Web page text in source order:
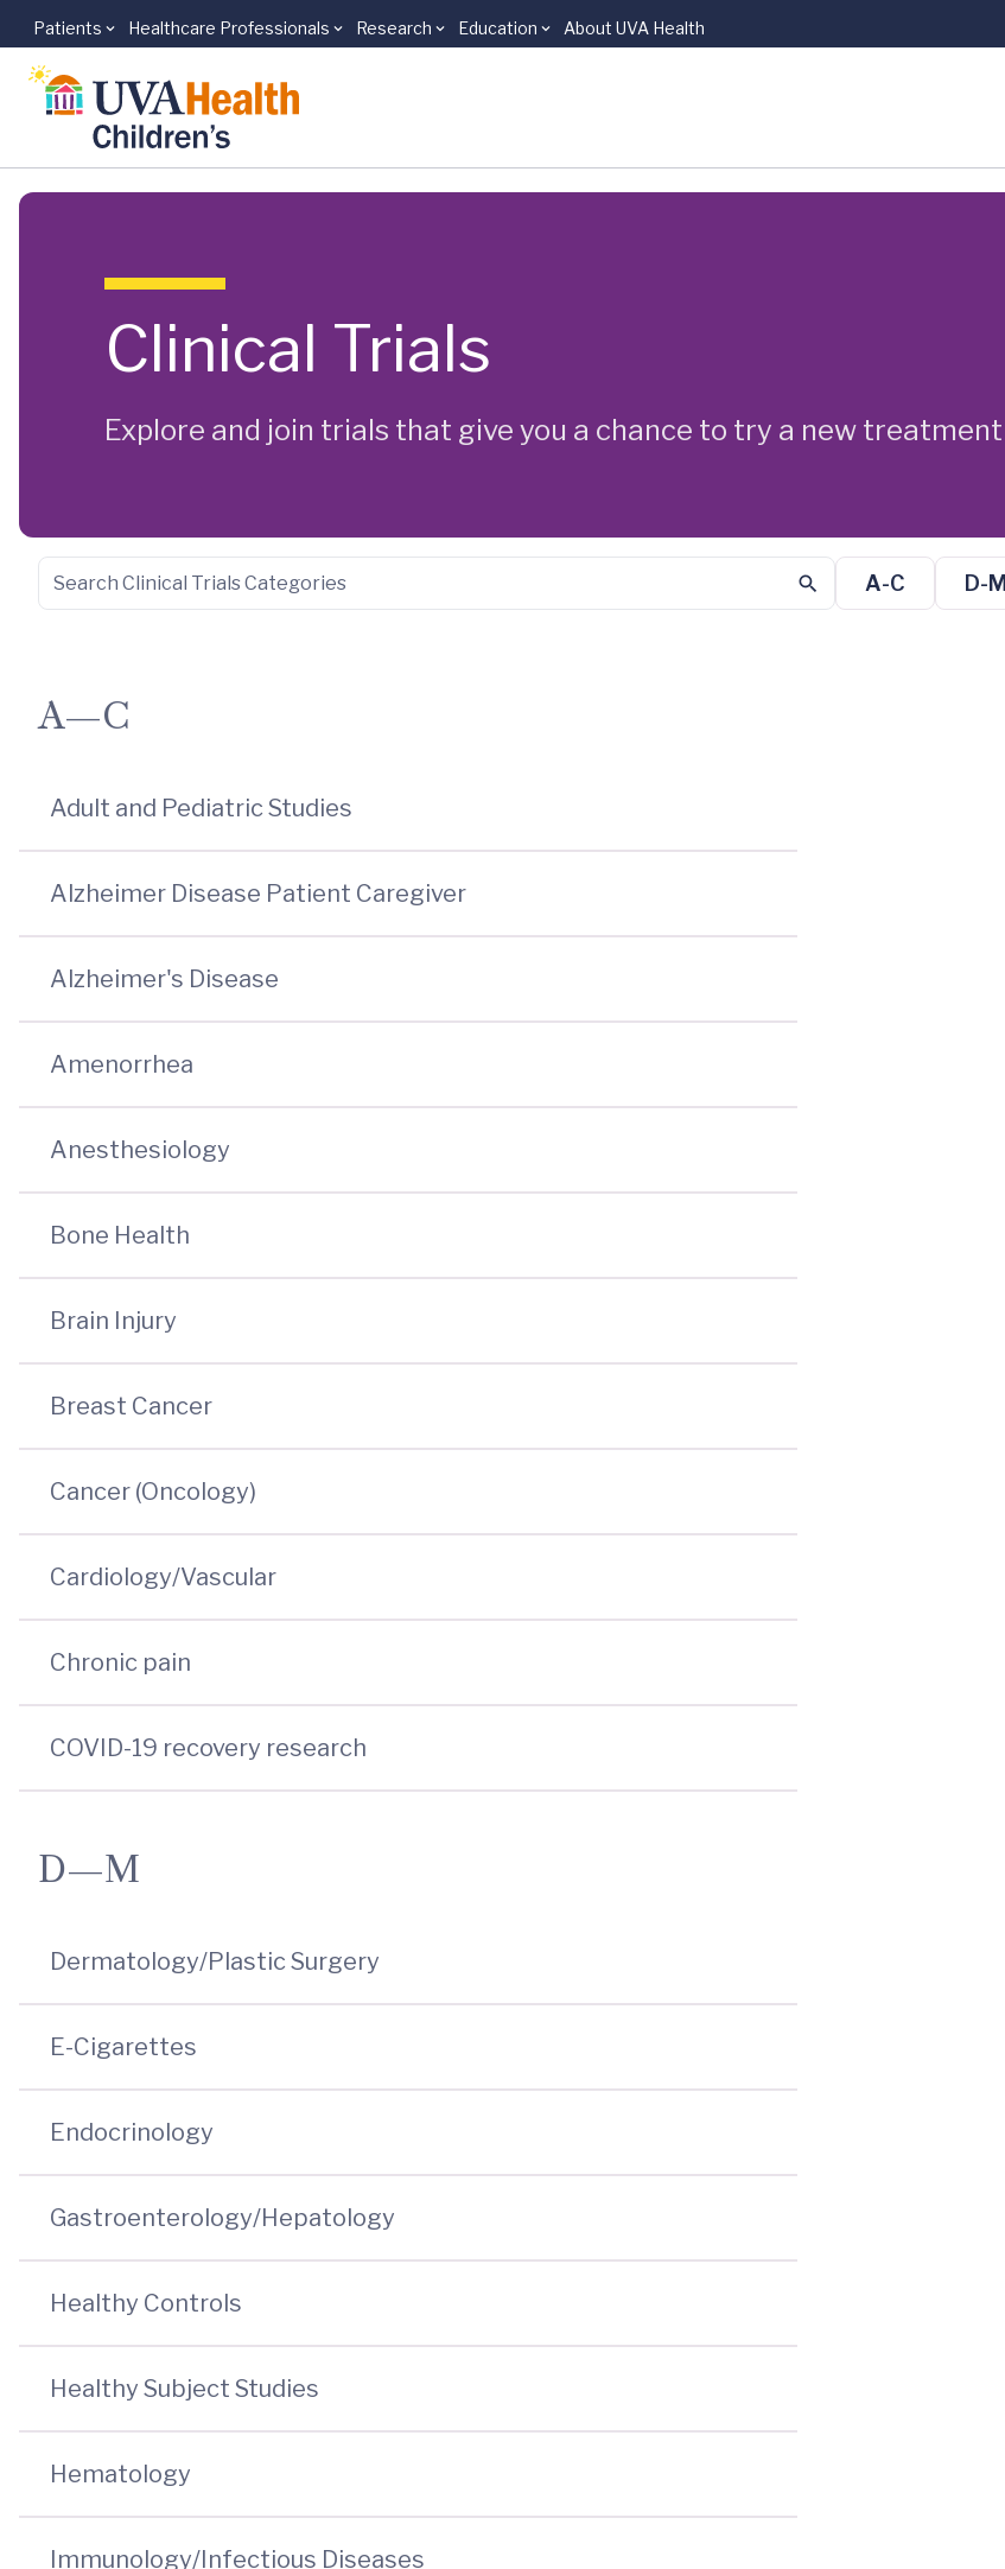
Skip to main content
Patients Healthcare Professionals Research Education About UVA Health
Clinical Trials
Explore and join trials that give you a chance to try a new treatment
A-C D-M
A—C
Adult and Pediatric Studies
Alzheimer Disease Patient Caregiver
Alzheimer's Disease
Amenorrhea
Anesthesiology
Bone Health
Brain Injury
Breast Cancer
Cancer (Oncology)
Cardiology/Vascular
Chronic pain
COVID-19 recovery research
D—M
Dermatology/Plastic Surgery
E-Cigarettes
Endocrinology
Gastroenterology/Hepatology
Healthy Controls
Healthy Subject Studies
Hematology
Immunology/Infectious Diseases